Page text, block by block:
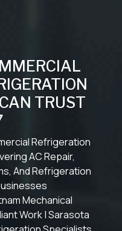
TRUST
Refrigeration
AC Repair,
And Refrigeration
Mechanical
Work | Sarasota